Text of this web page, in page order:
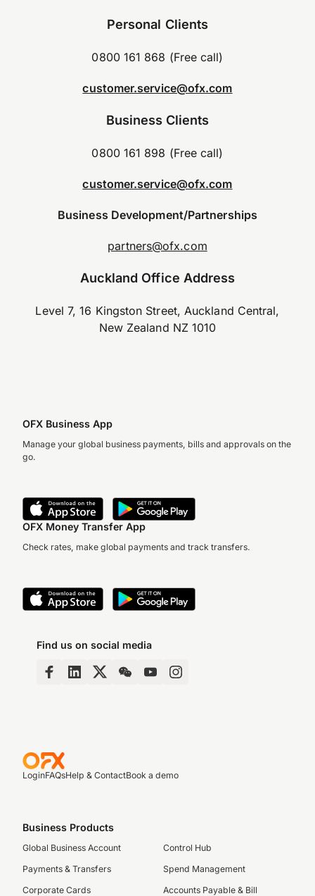
Personal Clients
0800 161 868 (Free call)
customer.service@ofx.com
Business Clients
0800 161 898 (Free call)
customer.service@ofx.com
Business Development/Partnerships
partners@ofx.com
Auckland Office Address
Level 7, 16 Kingston Street, Auckland Central,
New Zealand NZ 1010
OFX Business App
Manage your global business payments, bills and approvals on the
go.
OFX Money Transfer App
Check rates, make global payments and track transfers.
Find us on social media
LoginFAQsHelp & ContactBook a demo
Business Products
Global Business Account
Payments & Transfers
Corporate Cards
Control Hub
Spend Management
Accounts Payable & Bill